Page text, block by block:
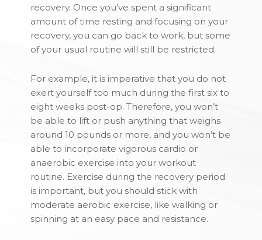
recovery. Once you’ve spent a significant
amount of time resting and focusing on your
recovery, you can go back to work, but some
of your usual routine will still be restricted.
For example, it is imperative that you do not
exert yourself too much during the first six to
eight weeks post-op. Therefore, you won’t
be able to lift or push anything that weighs
around 10 pounds or more, and you won’t be
able to incorporate vigorous cardio or
anaerobic exercise into your workout
routine. Exercise during the recovery period
is important, but you should stick with
moderate aerobic exercise, like walking or
spinning at an easy pace and resistance.